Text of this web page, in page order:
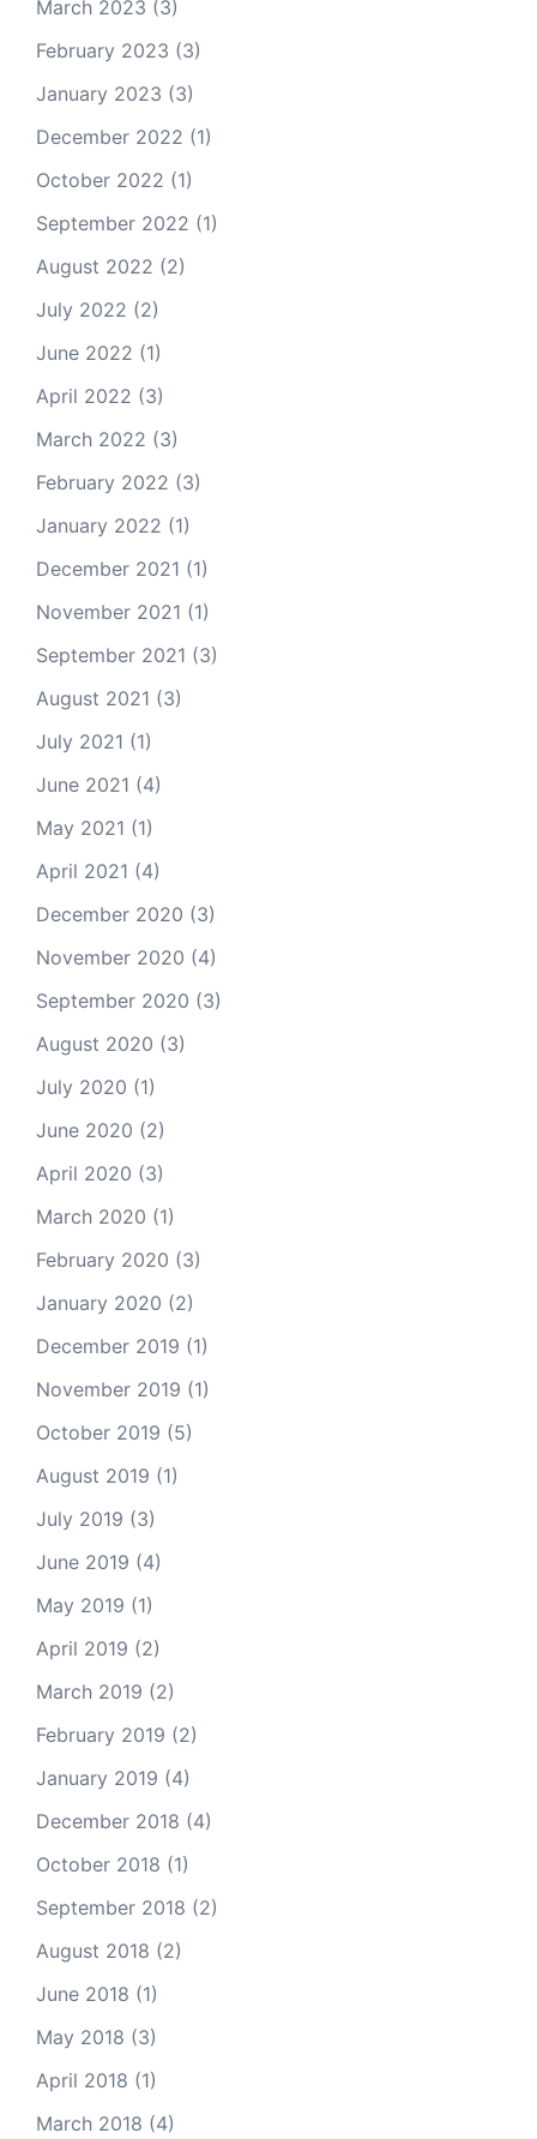
March 2023 (3)
February 2023 (3)
January 2023 (3)
December 2022 (1)
October 2022 (1)
September 2022 (1)
August 2022 (2)
July 2022 (2)
June 2022 (1)
April 2022 (3)
March 2022 (3)
February 2022 (3)
January 2022 (1)
December 2021 (1)
November 2021 (1)
September 2021 (3)
August 2021 (3)
July 2021 (1)
June 2021 (4)
May 2021 (1)
April 2021 (4)
December 2020 (3)
November 2020 (4)
September 2020 (3)
August 2020 (3)
July 2020 (1)
June 2020 (2)
April 2020 (3)
March 2020 (1)
February 2020 (3)
January 2020 (2)
December 2019 (1)
November 2019 (1)
October 2019 (5)
August 2019 (1)
July 2019 (3)
June 2019 (4)
May 2019 (1)
April 2019 (2)
March 2019 (2)
February 2019 (2)
January 2019 (4)
December 2018 (4)
October 2018 (1)
September 2018 (2)
August 2018 (2)
June 2018 (1)
May 2018 (3)
April 2018 (1)
March 2018 (4)